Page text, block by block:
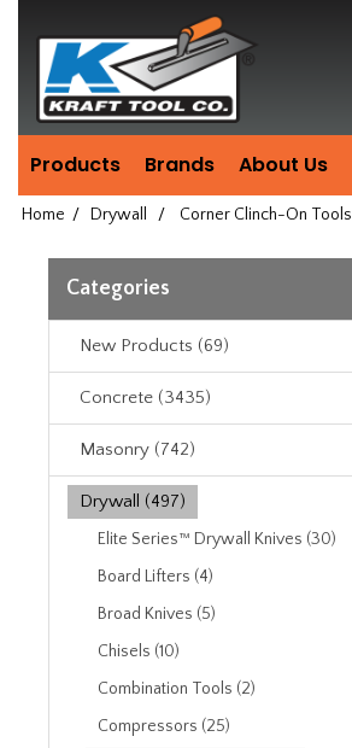
since
1981
Products Brands About Us
Home / Drywall / Corner Clinch-On Tools
Categories
New Products (69)
Concrete (3435)
Masonry (742)
Drywall (497)
Elite Series™ Drywall Knives (30)
Board Lifters (4)
Broad Knives (5)
Chisels (10)
Combination Tools (2)
Compressors (25)